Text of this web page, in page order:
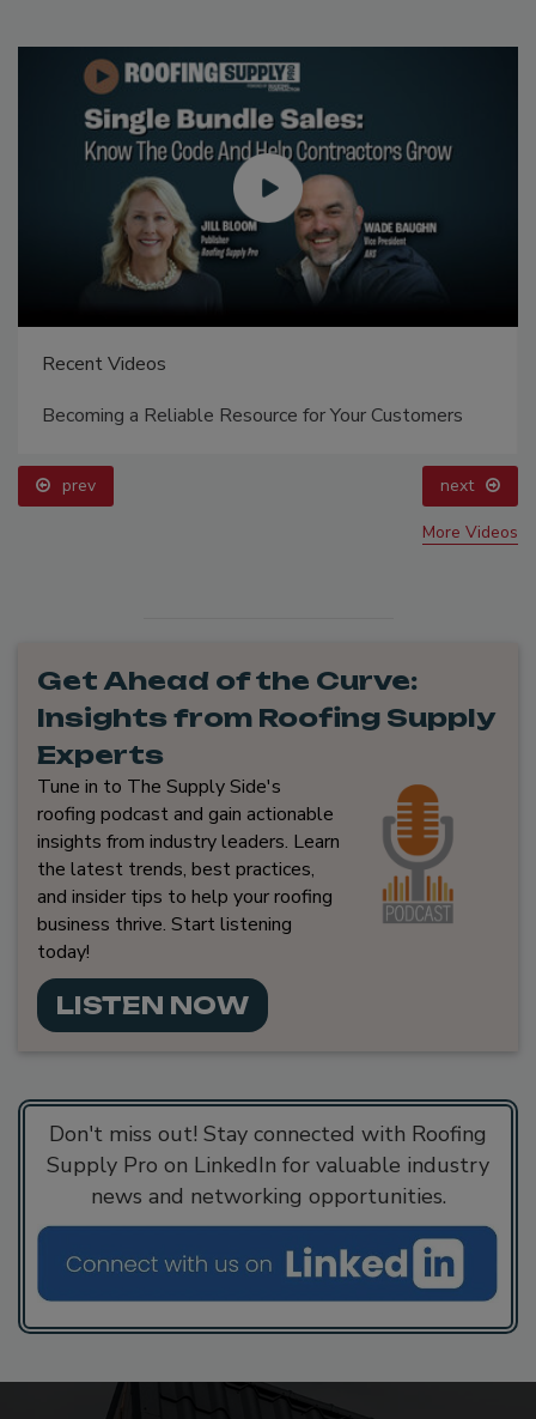
Recent Videos
Becoming a Reliable Resource for Your Customers
prev next
More Videos
Get Ahead of the Curve:
Insights from Roofing Supply
Experts
Tune in to The Supply Side's
roofing podcast and gain actionable
insights from industry leaders. Learn
the latest trends, best practices,
and insider tips to help your roofing
business thrive. Start listening
today!
LISTEN NOW
Don't miss out! Stay connected with Roofing
Supply Pro on LinkedIn for valuable industry
news and networking opportunities.